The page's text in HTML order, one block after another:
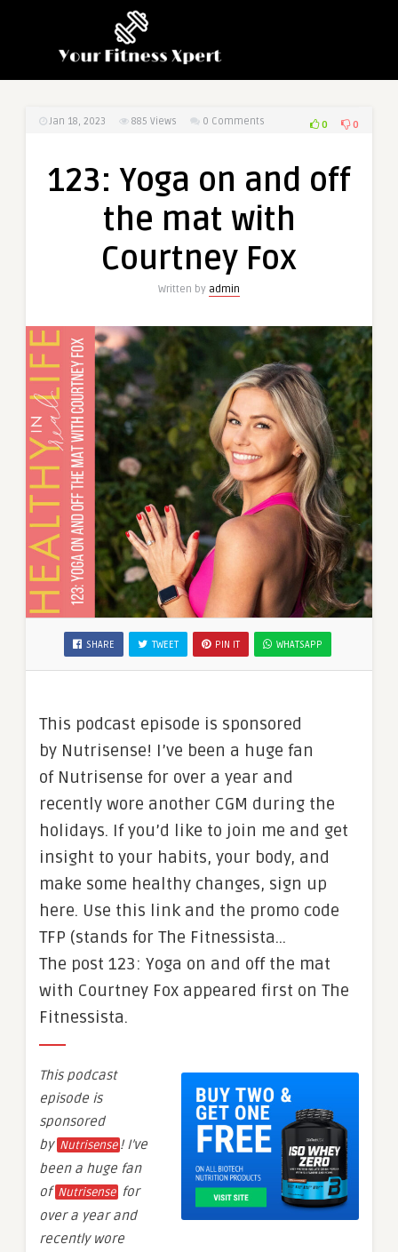
Jan 18, 2023 885 Views 0 Comments 0 0
123: Yoga on and off
the mat with
Courtney Fox
Written by admin
SHARE TWEET PIN IT WHATSAPP
This podcast episode is sponsored
by Nutrisense! I’ve been a huge fan
of Nutrisense for over a year and
recently wore another CGM during the
holidays. If you’d like to join me and get
insight to your habits, your body, and
make some healthy changes, sign up
here. Use this link and the promo code
TFP (stands for The Fitnessista…
The post 123: Yoga on and off the mat
with Courtney Fox appeared first on The
Fitnessista.
This podcast
episode is
sponsored
by Nutrisense ! I’ve
been a huge fan
of Nutrisense for
over a year and
recently wore